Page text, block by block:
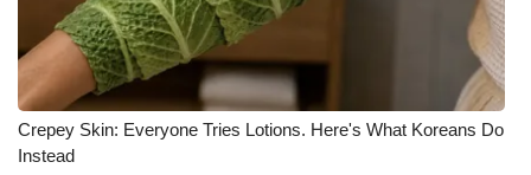
WCBI Cutest Couple 2026
FOX 4 Winter Premieres Giveaway
FOX 4 Premiere Week Giveaway
Crepey Skin: Everyone Tries Lotions. Here's What Koreans Do
Instead